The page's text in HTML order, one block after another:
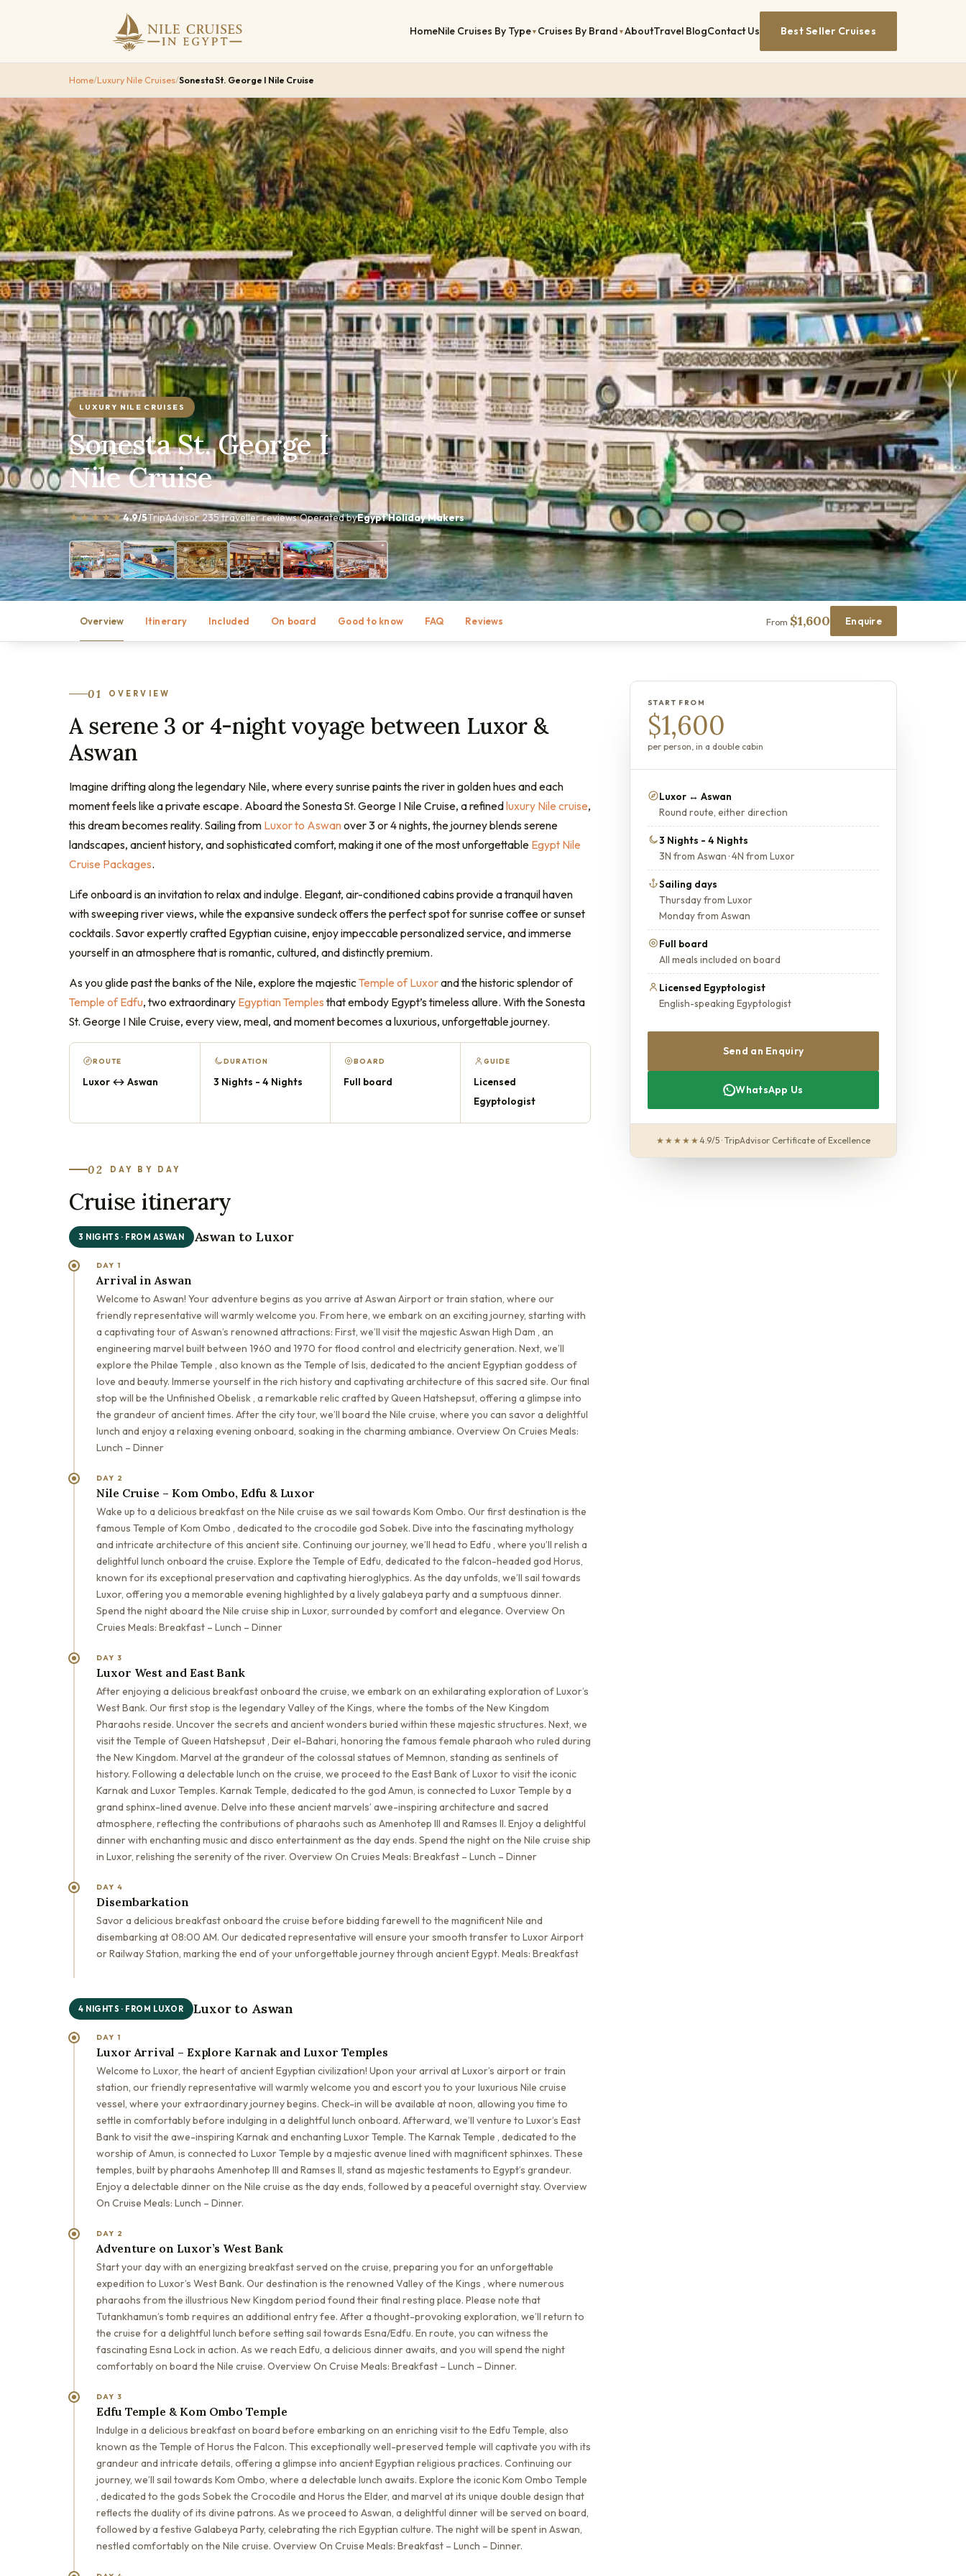
HomeNile Cruises By Type▼ Cruises By Brand ▼AboutTravel BlogContact Us Best Seller Cruises
Home/Luxury Nile Cruises/Sonesta St. George I Nile Cruise
LUXURY NILE CRUISES
Sonesta St. George I
Nile Cruise
★★★★★4.9/5TripAdvisor 235 traveller reviews Operated byEgypt Holiday Makers
+ photos
Overview Itinerary Included On board Good to know FAQ Reviews From $1,600 Enquire
01 OVERVIEW
A serene 3 or 4-night voyage between Luxor &
Aswan
Imagine drifting along the legendary Nile, where every sunrise paints the river in golden hues and each
moment feels like a private escape. Aboard the Sonesta St. George I Nile Cruise, a refinedluxury Nile cruise,
this dream becomes reality. Sailing from Luxor to Aswan over 3 or 4 nights, the journey blends serene
landscapes, ancient history, and sophisticated comfort, making it one of the most unforgettable Egypt Nile
Cruise Packages.
Life onboard is an invitation to relax and indulge. Elegant, air-conditioned cabins provide a tranquil haven
with sweeping river views, while the expansive sundeck offers the perfect spot for sunrise coffee or sunset
cocktails. Savor expertly crafted Egyptian cuisine, enjoy impeccable personalized service, and immerse
yourself in an atmosphere that is romantic, cultured, and distinctly premium.
As you glide past the banks of the Nile, explore the majesticTemple of Luxorand the historic splendor of
Temple of Edfu, two extraordinary Egyptian Templesthat embody Egypt’s timeless allure. With the Sonesta
St. George I Nile Cruise, every view, meal, and moment becomes a luxurious, unforgettable journey.
ROUTE
Luxor ↔ Aswan
DURATION
3 Nights - 4 Nights
BOARD
Full board
GUIDE
Licensed
Egyptologist
02 DAY BY DAY
Cruise itinerary
3 NIGHTS · FROM ASWAN Aswan to Luxor
DAY 1
Arrival in Aswan
Welcome to Aswan! Your adventure begins as you arrive at Aswan Airport or train station, where our
friendly representative will warmly welcome you. From here, we embark on an exciting journey, starting with
a captivating tour of Aswan’s renowned attractions: First, we’ll visit the majestic Aswan High Dam , an
engineering marvel built between 1960 and 1970 for flood control and electricity generation. Next, we’ll
explore the Philae Temple , also known as the Temple of Isis, dedicated to the ancient Egyptian goddess of
love and beauty. Immerse yourself in the rich history and captivating architecture of this sacred site. Our final
stop will be the Unfinished Obelisk , a remarkable relic crafted by Queen Hatshepsut, offering a glimpse into
the grandeur of ancient times. After the city tour, we’ll board the Nile cruise, where you can savor a delightful
lunch and enjoy a relaxing evening onboard, soaking in the charming ambiance. Overview On Cruies Meals:
Lunch – Dinner
DAY 2
Nile Cruise – Kom Ombo, Edfu & Luxor
Wake up to a delicious breakfast on the Nile cruise as we sail towards Kom Ombo. Our first destination is the
famous Temple of Kom Ombo , dedicated to the crocodile god Sobek. Dive into the fascinating mythology
and intricate architecture of this ancient site. Continuing our journey, we’ll head to Edfu , where you’ll relish a
delightful lunch onboard the cruise. Explore the Temple of Edfu, dedicated to the falcon-headed god Horus,
known for its exceptional preservation and captivating hieroglyphics. As the day unfolds, we’ll sail towards
Luxor, offering you a memorable evening highlighted by a lively galabeya party and a sumptuous dinner.
Spend the night aboard the Nile cruise ship in Luxor, surrounded by comfort and elegance. Overview On
Cruies Meals: Breakfast – Lunch – Dinner
DAY 3
Luxor West and East Bank
After enjoying a delicious breakfast onboard the cruise, we embark on an exhilarating exploration of Luxor’s
West Bank. Our first stop is the legendary Valley of the Kings, where the tombs of the New Kingdom
Pharaohs reside. Uncover the secrets and ancient wonders buried within these majestic structures. Next, we
visit the Temple of Queen Hatshepsut , Deir el-Bahari, honoring the famous female pharaoh who ruled during
the New Kingdom. Marvel at the grandeur of the colossal statues of Memnon, standing as sentinels of
history. Following a delectable lunch on the cruise, we proceed to the East Bank of Luxor to visit the iconic
Karnak and Luxor Temples. Karnak Temple, dedicated to the god Amun, is connected to Luxor Temple by a
grand sphinx-lined avenue. Delve into these ancient marvels’ awe-inspiring architecture and sacred
atmosphere, reflecting the contributions of pharaohs such as Amenhotep III and Ramses II. Enjoy a delightful
dinner with enchanting music and disco entertainment as the day ends. Spend the night on the Nile cruise ship
in Luxor, relishing the serenity of the river. Overview On Cruies Meals: Breakfast – Lunch – Dinner
DAY 4
Disembarkation
Savor a delicious breakfast onboard the cruise before bidding farewell to the magnificent Nile and
disembarking at 08:00 AM. Our dedicated representative will ensure your smooth transfer to Luxor Airport
or Railway Station, marking the end of your unforgettable journey through ancient Egypt. Meals: Breakfast
4 NIGHTS · FROM LUXOR Luxor to Aswan
DAY 1
Luxor Arrival – Explore Karnak and Luxor Temples
Welcome to Luxor, the heart of ancient Egyptian civilization! Upon your arrival at Luxor’s airport or train
station, our friendly representative will warmly welcome you and escort you to your luxurious Nile cruise
vessel, where your extraordinary journey begins. Check-in will be available at noon, allowing you time to
settle in comfortably before indulging in a delightful lunch onboard. Afterward, we’ll venture to Luxor’s East
Bank to visit the awe-inspiring Karnak and enchanting Luxor Temple. The Karnak Temple , dedicated to the
worship of Amun, is connected to Luxor Temple by a majestic avenue lined with magnificent sphinxes. These
temples, built by pharaohs Amenhotep III and Ramses II, stand as majestic testaments to Egypt’s grandeur.
Enjoy a delectable dinner on the Nile cruise as the day ends, followed by a peaceful overnight stay. Overview
On Cruise Meals: Lunch – Dinner.
DAY 2
Adventure on Luxor’s West Bank
Start your day with an energizing breakfast served on the cruise, preparing you for an unforgettable
expedition to Luxor’s West Bank. Our destination is the renowned Valley of the Kings , where numerous
pharaohs from the illustrious New Kingdom period found their final resting place. Please note that
Tutankhamun’s tomb requires an additional entry fee. After a thought-provoking exploration, we’ll return to
the cruise for a delightful lunch before setting sail towards Esna/Edfu. En route, you can witness the
fascinating Esna Lock in action. As we reach Edfu, a delicious dinner awaits, and you will spend the night
comfortably on board the Nile cruise. Overview On Cruise Meals: Breakfast – Lunch – Dinner.
DAY 3
Edfu Temple & Kom Ombo Temple
Indulge in a delicious breakfast on board before embarking on an enriching visit to the Edfu Temple, also
known as the Temple of Horus the Falcon. This exceptionally well-preserved temple will captivate you with its
grandeur and intricate details, offering a glimpse into ancient Egyptian religious practices. Continuing our
journey, we’ll sail towards Kom Ombo, where a delectable lunch awaits. Explore the iconic Kom Ombo Temple
, dedicated to the gods Sobek the Crocodile and Horus the Elder, and marvel at its unique double design that
reflects the duality of its divine patrons. As we proceed to Aswan, a delightful dinner will be served on board,
followed by a festive Galabeya Party, celebrating the rich Egyptian culture. The night will be spent in Aswan,
nestled comfortably on the Nile cruise. Overview On Cruise Meals: Breakfast – Lunch – Dinner.
START FROM
$1,600
per person, in a double cabin
Luxor ↔ Aswan
Round route, either direction
3 Nights - 4 Nights
3N from Aswan · 4N from Luxor
Sailing days
Thursday from Luxor
Monday from Aswan
Full board
All meals included on board
Licensed Egyptologist
English-speaking Egyptologist
Send an Enquiry
WhatsApp Us
★★★★★4.9/5 · TripAdvisor Certificate of Excellence